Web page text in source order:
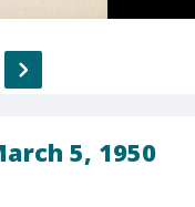
5, 1950